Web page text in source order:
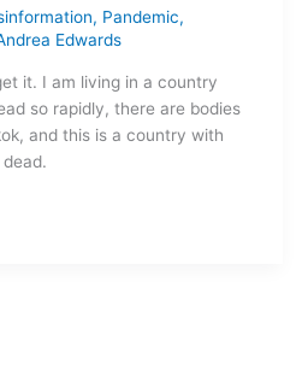
, Pandemic,
Edwards
it. I am living in a country
so rapidly, there are bodies
and this is a country with